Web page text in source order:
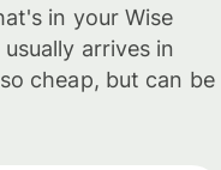
in your Wise
arrives in
cheap, but can be